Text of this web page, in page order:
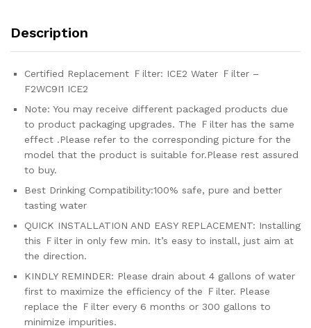
quantity
Description
Certified Replacement Ｆilter: ICE2 Water Ｆilter –
F2WC9I1 ICE2
Note: You may receive different packaged products due
to product packaging upgrades. The Ｆilter has the same
effect .Please refer to the corresponding picture for the
model that the product is suitable for.Please rest assured
to buy.
Best Drinking Compatibility:100% safe, pure and better
tasting water
QUICK INSTALLATION AND EASY REPLACEMENT: Installing
this Ｆilter in only few min. It’s easy to install, just aim at
the direction.
KINDLY REMINDER: Please drain about 4 gallons of water
first to maximize the efficiency of the Ｆilter. Please
replace the Ｆilter every 6 months or 300 gallons to
minimize impurities.